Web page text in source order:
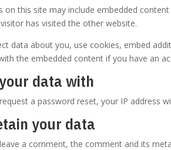
on this site may include embedded
has visited the other website.
data about you, use cookies, embed
the embedded content if you have an
data with
a password reset, your IP address
your data
a comment, the comment and its